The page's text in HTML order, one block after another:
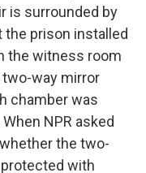
is surrounded by
prison installed
the witness room
two-way mirror
chamber was
NPR asked
the two-
with